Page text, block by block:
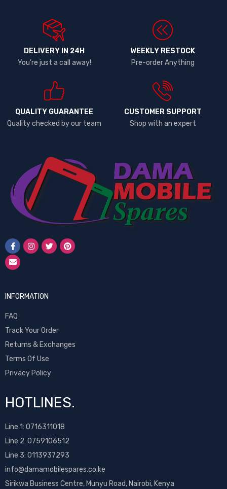
DELIVERY IN 24H
You're just a call away!
WEEKLY RESTOCK
Pre-order Anything
QUALITY GUARANTEE
Quality checked by our team
CUSTOMER SUPPORT
Shop with an expert
INFORMATION
FAQ
Track Your Order
Returns & Exchanges
Terms Of Use
Privacy Policy
HOTLINES.
Line 1: 0716311018
Line 2: 0759106512
Line 3: 0113937293
info@damamobilespares.co.ke
Sirikwa Business Centre, Munyu Road, Nairobi, Kenya